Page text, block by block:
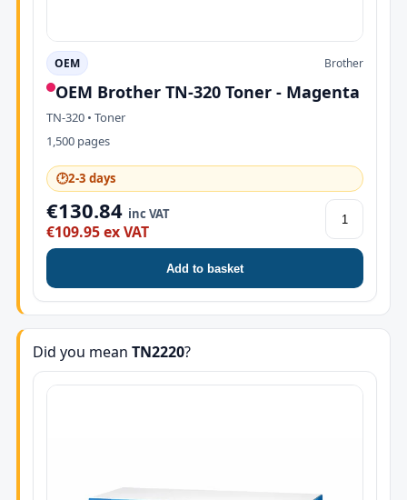
OEM Brother
OEM Brother TN-320 Toner - Magenta
TN-320 • Toner
1,500 pages
🕑2-3 days
€130.84 inc VAT
€109.95 ex VAT
Add to basket
Did you mean TN2220?